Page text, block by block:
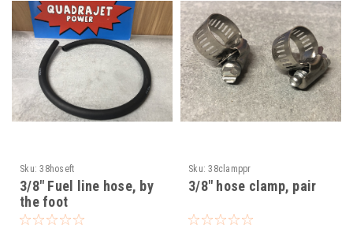
Sku: 38hoseft
3/8" Fuel line hose, by
the foot
Sku: 38clamppr
3/8" hose clamp, pair